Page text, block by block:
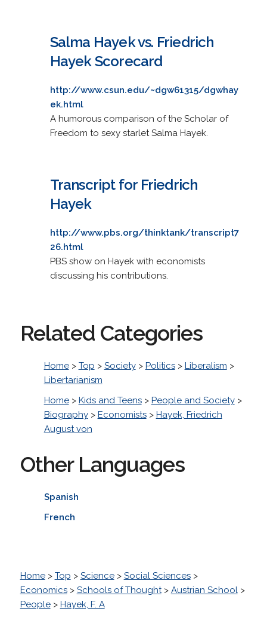
Salma Hayek vs. Friedrich
Hayek Scorecard
http://www.csun.edu/~dgw61315/dgwhay
ek.html
A humorous comparison of the Scholar of
Freedom to sexy starlet Salma Hayek.
Transcript for Friedrich
Hayek
http://www.pbs.org/thinktank/transcript7
26.html
PBS show on Hayek with economists
discussing his contributions.
Related Categories
Home> Top > Society> Politics> Liberalism >
Libertarianism
Home> Kids and Teens> People and Society>
Biography> Economists> Hayek, Friedrich
August von
Other Languages
Spanish
French
Home> Top > Science> Social Sciences>
Economics> Schools of Thought> Austrian School>
People> Hayek, F. A